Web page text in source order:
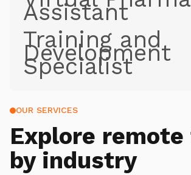
Assistant
Training and
Development
Specialist
OUR SERVICES
Explore
by industry